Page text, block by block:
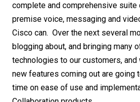
complete and comprehensive suite
premise voice, messaging and
Cisco can. Over the next several
blogging about, and bringing many
technologies to our customers, and
new features coming out are going
time on ease of use and